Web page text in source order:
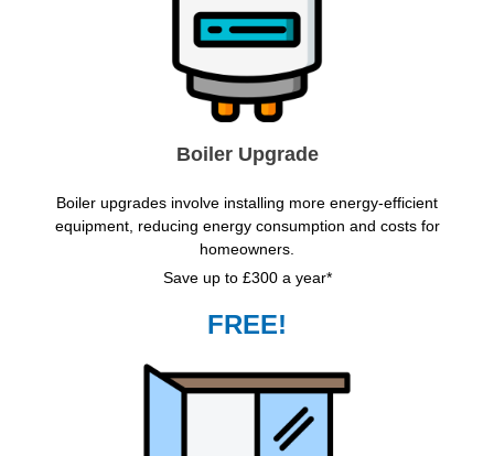
Boiler Upgrade
Boiler upgrades involve installing more energy-efficient
equipment, reducing energy consumption and costs for
homeowners.
Save up to £300 a year*
FREE!